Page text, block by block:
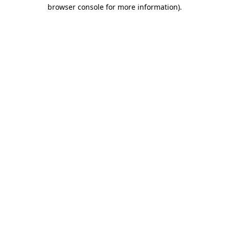
browser console for more information).